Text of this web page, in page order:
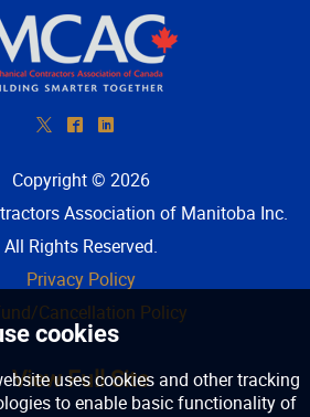
* ^ )
Copyright © 2026
Association of Manitoba Inc.
All Rights Reserved.
Privacy Policy
Cancellation Policy
View Full Site